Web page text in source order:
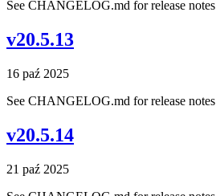
See CHANGELOG.md for release notes
v20.5.13
16 paź 2025
See CHANGELOG.md for release notes
v20.5.14
21 paź 2025